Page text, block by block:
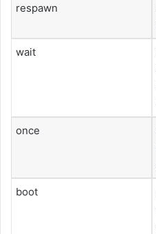
respawn
wait
once
boot